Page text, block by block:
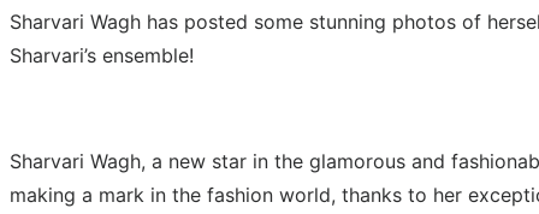
Sharvari Wagh has posted some stunning photos of
Sharvari’s ensemble!
Sharvari Wagh, a new star in the glamorous and
making a mark in the fashion world, thanks to her